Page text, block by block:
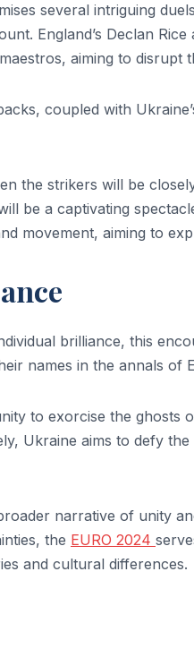
several intriguing
England’s Declan
aiming to
coupled with
the strikers will be
be a captivating
movement, aiming to
brilliance, this
names in the annals of
to exorcise the ghosts
Ukraine aims to defy
narrative of unity
the EURO 2024
and cultural differences.